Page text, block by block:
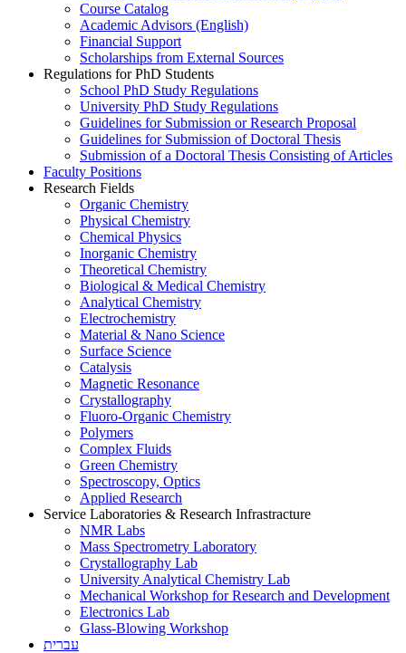
Course Catalog
Academic Advisors (English)
Financial Support
Scholarships from External Sources
Regulations for PhD Students
School PhD Study Regulations
University PhD Study Regulations
Guidelines for Submission or Research Proposal
Guidelines for Submission of Doctoral Thesis
Submission of a Doctoral Thesis Consisting of Articles
Faculty Positions
Research Fields
Organic Chemistry
Physical Chemistry
Chemical Physics
Inorganic Chemistry
Theoretical Chemistry
Biological & Medical Chemistry
Analytical Chemistry
Electrochemistry
Material & Nano Science
Surface Science
Catalysis
Magnetic Resonance
Crystallography
Fluoro-Organic Chemistry
Polymers
Complex Fluids
Green Chemistry
Spectroscopy, Optics
Applied Research
Service Laboratories & Research Infrastracture
NMR Labs
Mass Spectrometry Laboratory
Crystallography Lab
University Analytical Chemistry Lab
Mechanical Workshop for Research and Development
Electronics Lab
Glass-Blowing Workshop
עברית